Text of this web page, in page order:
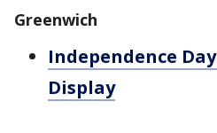
Greenwich
Independence
Display